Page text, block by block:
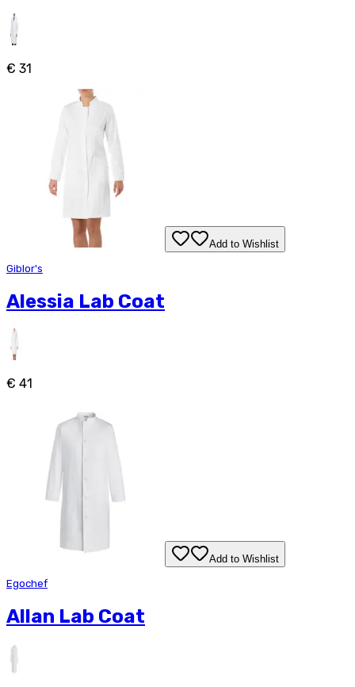
€ 31
Add to Wishlist
Giblor's
Alessia Lab Coat
€ 41
Add to Wishlist
Egochef
Allan Lab Coat